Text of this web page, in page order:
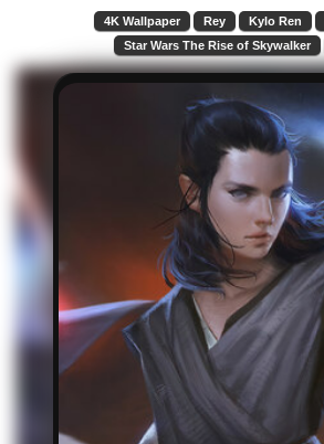
4K Wallpaper Rey Kylo Ren
Star Wars The Rise of Skywalker